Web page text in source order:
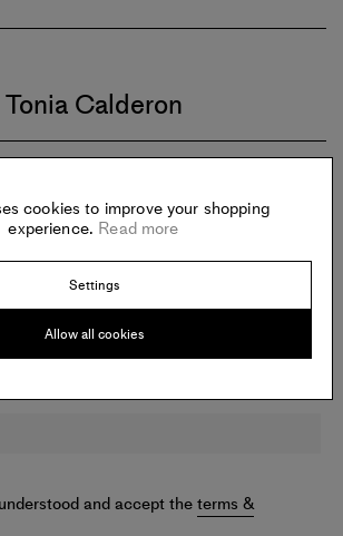
Tonia Calderon
about VIELMETTER LOS ANGELES and
and accept theterms &
cookies to improve your shopping
experience. Read more
Settings
Allow all cookies